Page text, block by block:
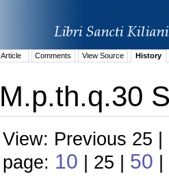
Article Comments View Source History
M.p.th.q.30
View: Previous 25
page: 10 | 25 | 50 |